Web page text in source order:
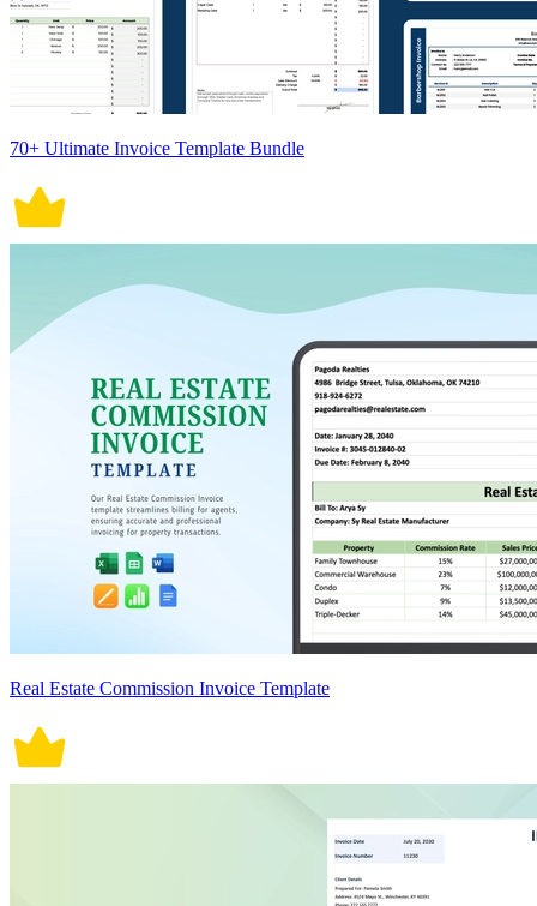
70+ Ultimate Invoice Template Bundle
Real Estate Commission Invoice Template